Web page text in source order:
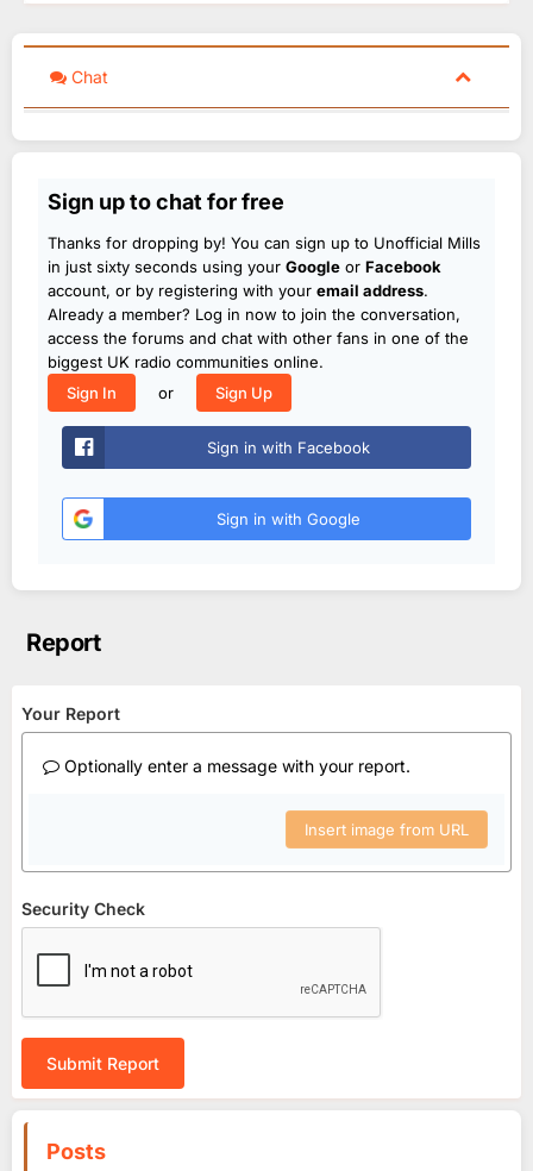
Chat
Sign up to chat for free
Thanks for dropping by! You can sign up to Unofficial Mills
in just sixty seconds using your Google or Facebook
account, or by registering with your email address.
Already a member? Log in now to join the conversation,
access the forums and chat with other fans in one of the
biggest UK radio communities online.
Sign In
or Sign Up
Sign in with Facebook
Sign in with Google
Report
Your Report
Optionally enter a message with your report.
Insert image from URL
Security Check
Submit Report
Posts